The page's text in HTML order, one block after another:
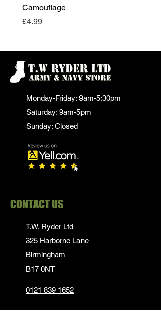
Camouflage
Price
£4.99
Monday-Friday: 9am-5:30pm
Saturday: 9am-5pm
Sunday: Closed
CONTACT US
T.W. Ryder Ltd
325 Harborne Lane
Birmingham
B17 0NT
0121 839 1652